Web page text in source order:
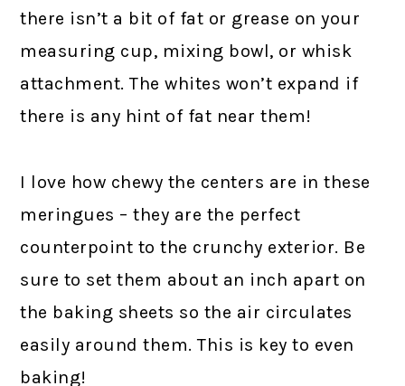
there isn’t a bit of fat or grease on your
measuring cup, mixing bowl, or whisk
attachment. The whites won’t expand if
there is any hint of fat near them!
I love how chewy the centers are in these
meringues – they are the perfect
counterpoint to the crunchy exterior. Be
sure to set them about an inch apart on
the baking sheets so the air circulates
easily around them. This is key to even
baking!